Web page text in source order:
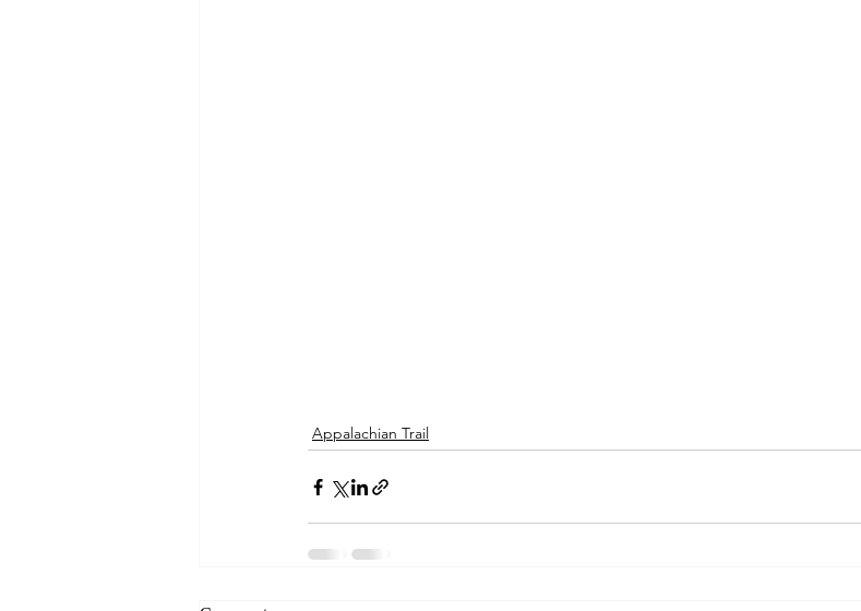
Appalachian Trail